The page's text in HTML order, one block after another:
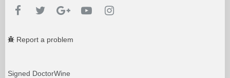
Report a problem
Signed DoctorWine